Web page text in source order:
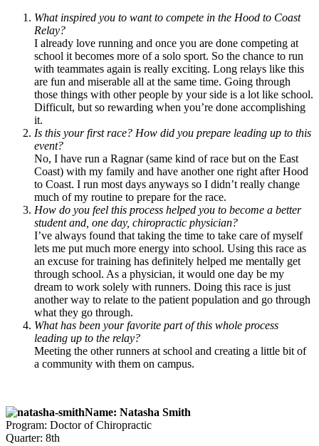
What inspired you to want to compete in the Hood to Coast
Relay?
I already love running and once you are done competing at
school it becomes more of a solo sport. So the chance to run
with teammates again is really exciting. Long relays like this
are fun and miserable all at the same time. Going through
those things with other people by your side is a lot like school.
Difficult, but so rewarding when you’re done accomplishing
it.
Is this your first race? How did you prepare leading up to this
event?
No, I have run a Ragnar (same kind of race but on the East
Coast) with my family and have another one right after Hood
to Coast. I run most days anyways so I didn’t really change
much of my routine to prepare for the race.
How do you feel this process helped you to become a better
student and, one day, chiropractic physician?
I’ve always found that taking the time to take care of myself
lets me put much more energy into school. Using this race as
an excuse for training has definitely helped me mentally get
through school. As a physician, it would one day be my
dream to work solely with runners. Doing this race is just
another way to relate to the patient population and go through
what they go through.
What has been your favorite part of this whole process
leading up to the relay?
Meeting the other runners at school and creating a little bit of
a community with them on campus.
Name: Natasha Smith
Program: Doctor of Chiropractic
Quarter: 8th